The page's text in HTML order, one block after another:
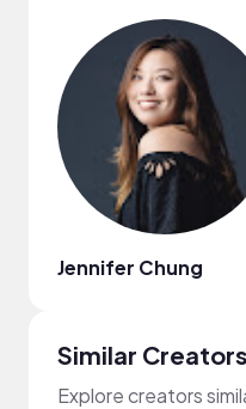
Jennifer Chung
Similar Creators
Explore creators